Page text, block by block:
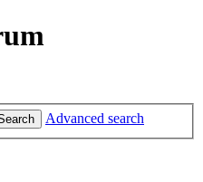
Advanced search